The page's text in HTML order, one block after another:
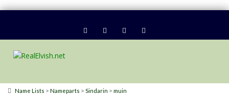
Name Lists > Nameparts > Sindarin > muin